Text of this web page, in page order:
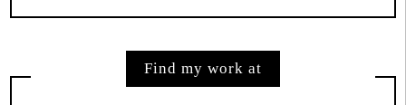
Find my work at